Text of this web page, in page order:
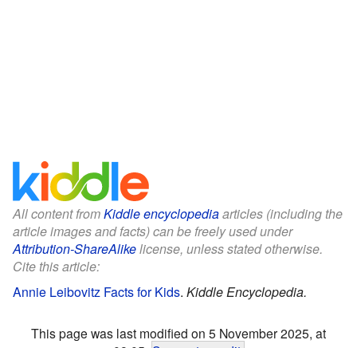
All content fromKiddle encyclopediaarticles (including the
article images and facts) can be freely used under
Attribution-ShareAlikelicense, unless stated otherwise.
Cite this article:
Annie Leibovitz Facts for Kids. Kiddle Encyclopedia.
This page was last modified on 5 November 2025, at